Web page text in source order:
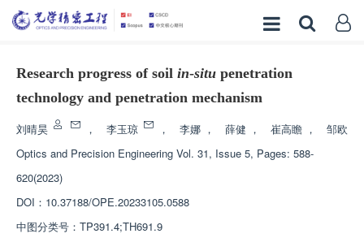
Research progress of soil in-situ penetration
technology and penetration mechanism
刘晴昊 ， 李玉琼 ， 李娜 ， 薛健 ， 崔高瞻 ，
邹欧
Optics and Precision Engineering Vol. 31, Issue 5, Pages: 588-
620(2023)
DOI： 10.37188/OPE.20233105.0588
中图分类号： TP391.4;TH691.9